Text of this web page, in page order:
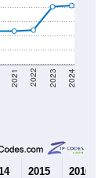
2021 2022 2023 2024
2015 2016